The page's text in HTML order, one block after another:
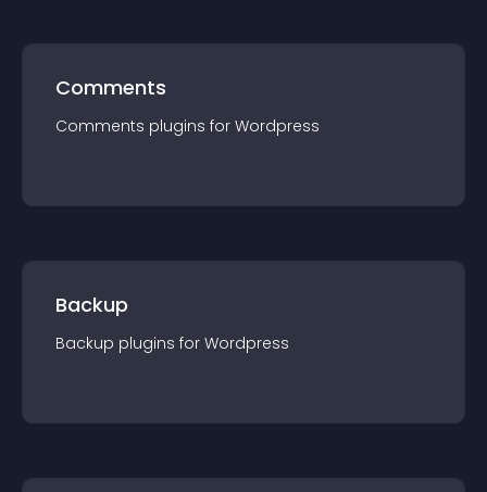
Comments
Comments plugins for Wordpress
Backup
Backup plugins for Wordpress